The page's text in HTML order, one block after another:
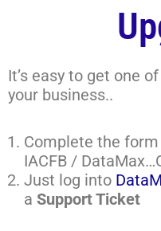
It’s easy to get one
your business..
Complete the
IACFB /
Just log into
a Support Ticket